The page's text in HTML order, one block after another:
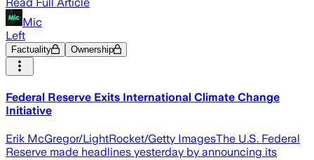
Mic
Left
Factuality Ownership
Federal Reserve Exits International Climate Change
Initiative
Erik McGregor/LightRocket/Getty ImagesThe U.S. Federal
Reserve made headlines yesterday by announcing its